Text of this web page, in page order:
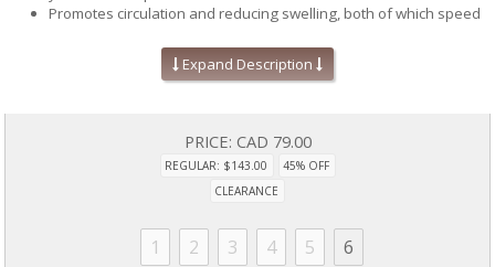
Promotes circulation and reducing swelling, both of which speed
Additional support for areas impacted by pregnancy and C-
section deliveries including lower tummy, hips, and lower back.
Reduces Scarring
Breathable seamless support panel in the lower abdomen that
promotes circulation, reduces swelling, and decreases fluid
collections at the incision site, all of which have a negative impact
Support panel can be used to hold silicone sheeting in place,
which has clearly been shown to diminish the occurrence of
Expand Description
PRICE: CAD 79.00
REGULAR: $143.00
45% OFF
CLEARANCE
1 2 3 4 5 6